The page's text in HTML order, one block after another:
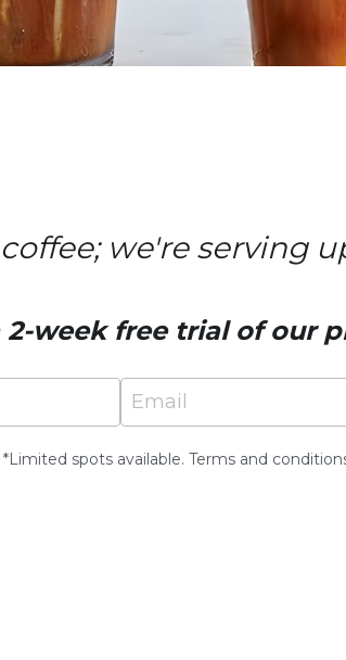
we're serving
week free trial of our
Email
*Limited spots available. Terms and